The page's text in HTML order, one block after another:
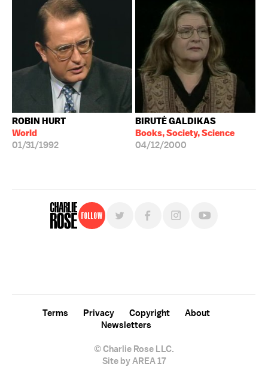
ROBIN HURT
World
01/31/1992
BIRUTĖ GALDIKAS
Books, Society, Science
04/12/2000
Follow
© Charlie Rose LLC.
Terms Privacy Copyright
About
Newsletters
Site by AREA 17